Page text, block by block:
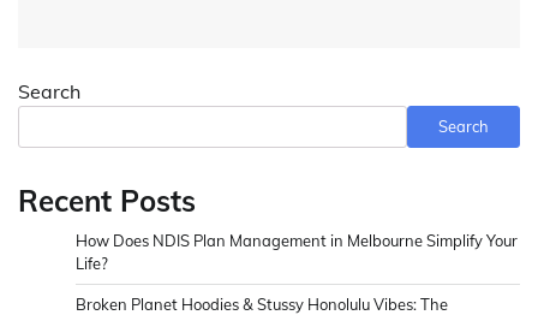
Search
Search
Recent Posts
How Does NDIS Plan Management in Melbourne Simplify Your
Life?
Broken Planet Hoodies & Stussy Honolulu Vibes: The